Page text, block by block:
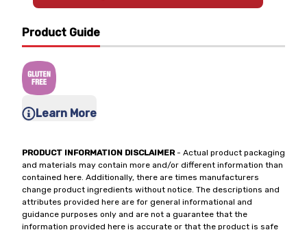
Product Guide
Learn More
PRODUCT INFORMATION DISCLAIMER- Actual product packaging
and materials may contain more and/or different information than
contained here. Additionally, there are times manufacturers
change product ingredients without notice. The descriptions and
attributes provided here are for general informational and
guidance purposes only and are not a guarantee that the
information provided here is accurate or that the product is safe